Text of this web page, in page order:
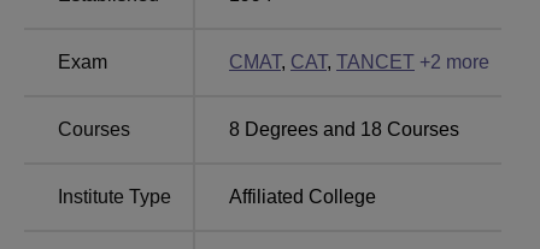
Asan Memorial College of Arts and Science
1/176, Bharathiyar Salai, Velachery - Tambaram Road,
Exam CMAT, CAT, TANCET +2 more
Courses 8 Degrees and 18 Courses
Institute Type Affiliated College